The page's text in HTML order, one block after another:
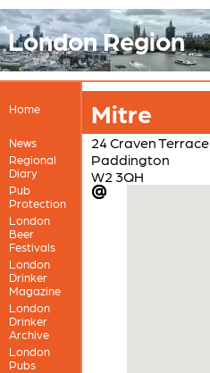
London Region
Home
News
Regional
Diary
Pub
Protection
London
Beer
Festivals
London
Drinker
Magazine
London
Drinker
Archive
London
Pubs
Mitre
24 Craven Terrace
Paddington
W2 3QH